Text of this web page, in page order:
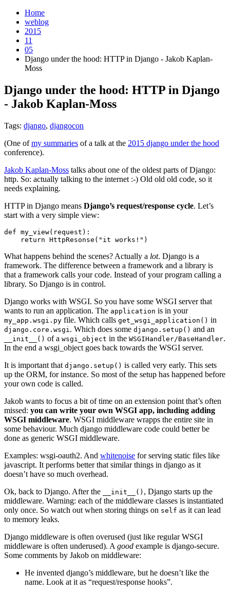
Home
weblog
2015
11
05
Django under the hood: HTTP in Django - Jakob Kaplan-
Moss
Django under the hood: HTTP in Django
- Jakob Kaplan-Moss
Tags: django, djangocon
(One ofmy summaries of a talk at the 2015 django under the hood
conference).
Jakob Kaplan-Moss talks about one of the oldest parts of Django:
http. So: actually talking to the internet :-) Old old old code, so it
needs explaining.
HTTP in Django means Django’s request/response cycle. Let’s
start with a very simple view:
def my_view( request ):
return HttpResonse ( "it works!" )
What happens behind the scenes? Actually a lot. Django is a
framework. The difference between a framework and a library is
that a framework calls your code. Instead of your program calling a
library. So Django is in control.
Django works with WSGI. So you have some WSGI server that
wants to run an application. The application is in your
my_app.wsgi.py file. Which calls get_wsgi_application() in
django.core.wsgi . Which does some django.setup() and an
__init__() of a wsgi_object in the WSGIHandler/BaseHandler.
In the end a wsgi_object goes back towards the WSGI server.
It is important that django.setup() is called very early. This sets
up the ORM, for instance. So most of the setup has happened before
your own code is called.
Jakob wants to focus a bit of time on an extension point that’s often
missed: you can write your own WSGI app, including adding
WSGI middleware. WSGI middleware wrapps the entire site in
some behaviour. Much django middleware code could better be
done as generic WSGI middleware.
Examples: wsgi-oauth2. And whitenoise for serving static files like
javascript. It performs better that similar things in django as it
doesn’t have so much overhead.
Ok, back to Django. After the
__init__() , Django starts up the
middleware. Warning: each of the middleware classes is instantiated
only once. So watch out when storing things on self as it can lead
to memory leaks.
Django middleware is often overused (just like regular WSGI
middleware is often underused). A good example is django-secure.
Some comments by Jakob on middleware:
He invented django’s middleware, but he doesn’t like the
name. Look at it as “request/response hooks”.